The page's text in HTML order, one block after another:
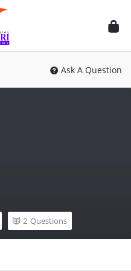
Ask A Question
2 Questions